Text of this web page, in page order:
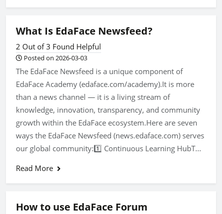
What Is EdaFace Newsfeed?
2 Out of 3 Found Helpful
Posted on 2026-03-03
The EdaFace Newsfeed is a unique component of
EdaFace Academy (edaface.com/academy).It is more
than a news channel — it is a living stream of
knowledge, innovation, transparency, and community
growth within the EdaFace ecosystem.Here are seven
ways the EdaFace Newsfeed (news.edaface.com) serves
our global community:1️⃣ Continuous Learning HubT...
Read More
How to use EdaFace Forum